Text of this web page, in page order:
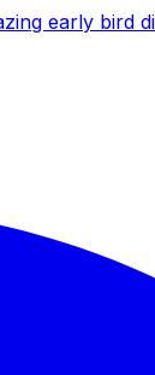
early bird